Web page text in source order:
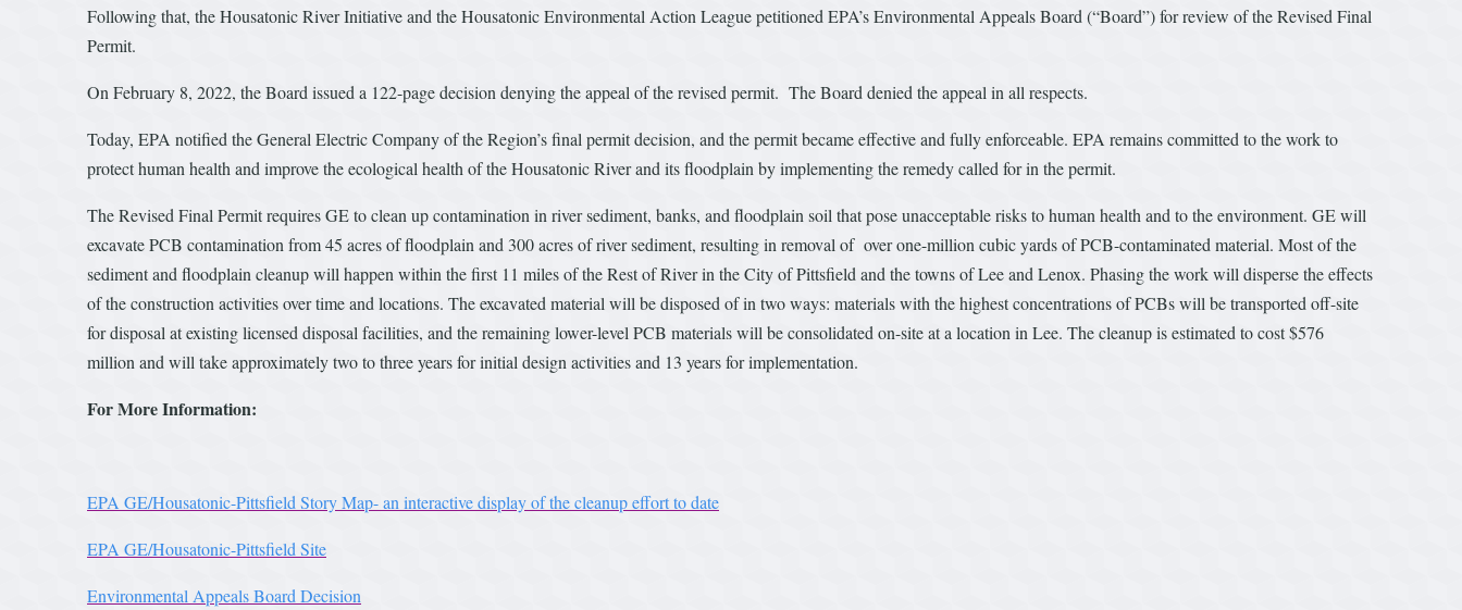
Following that, the Housatonic River Initiative and the Housatonic Environmental Action League petitioned EPA’s Environmental Appeals Board (“Board”) for review of the Revised Final
Permit.
On February 8, 2022, the Board issued a 122-page decision denying the appeal of the revised permit. The Board denied the appeal in all respects.
Today, EPA notified the General Electric Company of the Region’s final permit decision, and the permit became effective and fully enforceable. EPA remains committed to the work to
protect human health and improve the ecological health of the Housatonic River and its floodplain by implementing the remedy called for in the permit.
The Revised Final Permit requires GE to clean up contamination in river sediment, banks, and floodplain soil that pose unacceptable risks to human health and to the environment. GE will
excavate PCB contamination from 45 acres of floodplain and 300 acres of river sediment, resulting in removal of over one-million cubic yards of PCB-contaminated material. Most of the
sediment and floodplain cleanup will happen within the first 11 miles of the Rest of River in the City of Pittsfield and the towns of Lee and Lenox. Phasing the work will disperse the effects
of the construction activities over time and locations. The excavated material will be disposed of in two ways: materials with the highest concentrations of PCBs will be transported off-site
for disposal at existing licensed disposal facilities, and the remaining lower-level PCB materials will be consolidated on-site at a location in Lee. The cleanup is estimated to cost $576
million and will take approximately two to three years for initial design activities and 13 years for implementation.
For More Information:
EPA GE/Housatonic-Pittsfield Story Map- an interactive display of the cleanup effort to date
EPA GE/Housatonic-Pittsfield Site
Environmental Appeals Board Decision